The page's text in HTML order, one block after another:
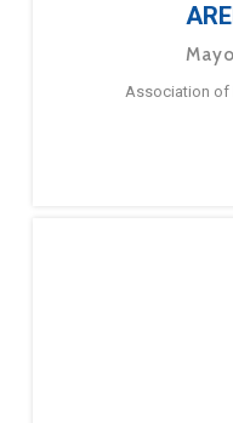
Association of